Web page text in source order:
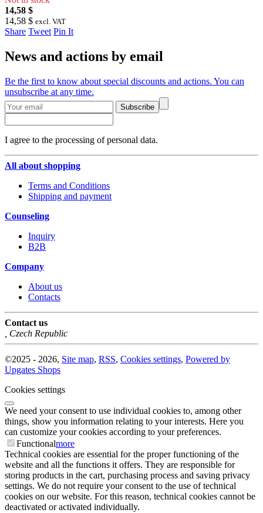
14,58 $
14,58 $ excl. VAT
Share Tweet Pin It
News and actions by email
Be the first to know about special discounts and actions. You can
unsubscribe at any time.
Subscribe
I agree to the processing of personal data.
All about shopping
Terms and Conditions
Shipping and payment
Counseling
Inquiry
B2B
Company
About us
Contacts
Contact us
Czech Republic
©2025 - 2026, Site map, RSS, Cookies settings, Powered by
Upgates Shops
Cookies settings
We need your consent to use individual cookies to, among other
things, show you information relating to your interests. Here you
can customize your cookies according to your preferences.
Functionalmore
Technical cookies are essential for the proper functioning of the
website and all the functions it offers. They are responsible for
storing products in the cart, purchasing process and saving privacy
settings. We do not require your consent to the use of technical
cookies on our website. For this reason, technical cookies cannot be
deactivated or activated individually.